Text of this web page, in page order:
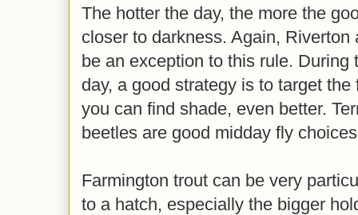
The hotter the day, the more the
closer to darkness. Again,
be an exception to this rule. During
day, a good strategy is to target
you can find shade, even better.
beetles are good midday fly
Farmington trout can be very
to a hatch, especially the bigger